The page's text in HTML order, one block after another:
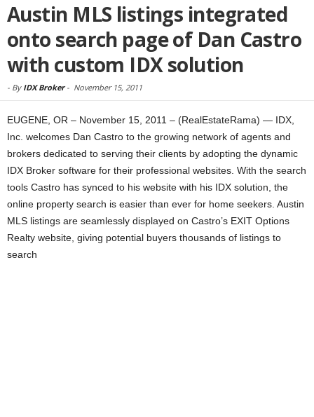
Austin MLS listings integrated
onto search page of Dan Castro
with custom IDX solution
- By IDX Broker- November 15, 2011
EUGENE, OR – November 15, 2011 – (RealEstateRama) — IDX,
Inc. welcomes Dan Castro to the growing network of agents and
brokers dedicated to serving their clients by adopting the dynamic
IDX Broker software for their professional websites. With the search
tools Castro has synced to his website with his IDX solution, the
online property search is easier than ever for home seekers. Austin
MLS listings are seamlessly displayed on Castro’s EXIT Options
Realty website, giving potential buyers thousands of listings to
search